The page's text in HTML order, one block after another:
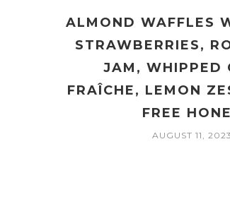
ALMOND WAFFLES
STRAWBERRIES,
JAM, WHIPPED
FRAÎCHE, LEMON
FREE
AUGUST 11, 2023